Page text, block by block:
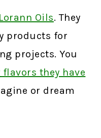
Lorann Oils.They
products for
projects. You
flavors they have
or dream